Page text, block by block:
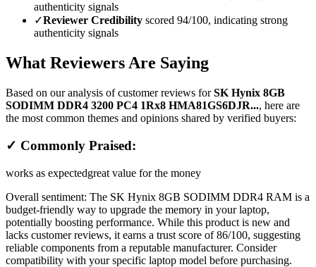
authenticity signals
✓Reviewer Credibility scored 94/100, indicating strong
authenticity signals
What Reviewers Are Saying
Based on our analysis of customer reviews forSK Hynix 8GB
SODIMM DDR4 3200 PC4 1Rx8 HMA81GS6DJR..., here are
the most common themes and opinions shared by verified buyers:
✓ Commonly Praised:
works as expectedgreat value for the money
Overall sentiment: The SK Hynix 8GB SODIMM DDR4 RAM is a
budget-friendly way to upgrade the memory in your laptop,
potentially boosting performance. While this product is new and
lacks customer reviews, it earns a trust score of 86/100, suggesting
reliable components from a reputable manufacturer. Consider
compatibility with your specific laptop model before purchasing.